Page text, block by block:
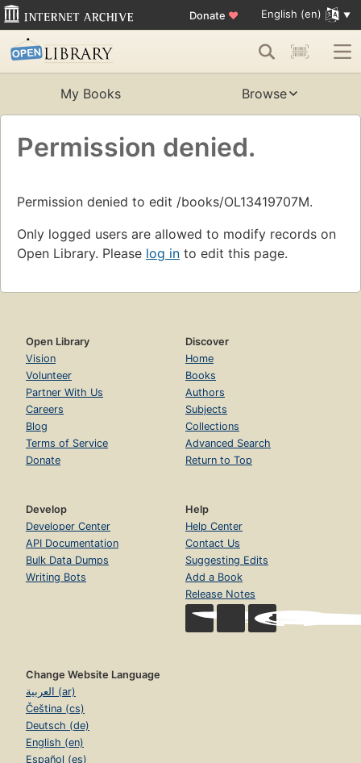
Donate ♥ English (en)
My Books Browse
Permission denied.
Permission denied to edit /books/OL13419707M.
Only logged users are allowed to modify records on
Open Library. Please log in to edit this page.
Open Library
Vision
Volunteer
Partner With Us
Careers
Blog
Terms of Service
Donate
Discover
Home
Books
Authors
Subjects
Collections
Advanced Search
Return to Top
Develop
Developer Center
API Documentation
Bulk Data Dumps
Writing Bots
Help
Help Center
Contact Us
Suggesting Edits
Add a Book
Release Notes
Change Website Language
العربية (ar)
Čeština (cs)
Deutsch (de)
English (en)
Español (es)